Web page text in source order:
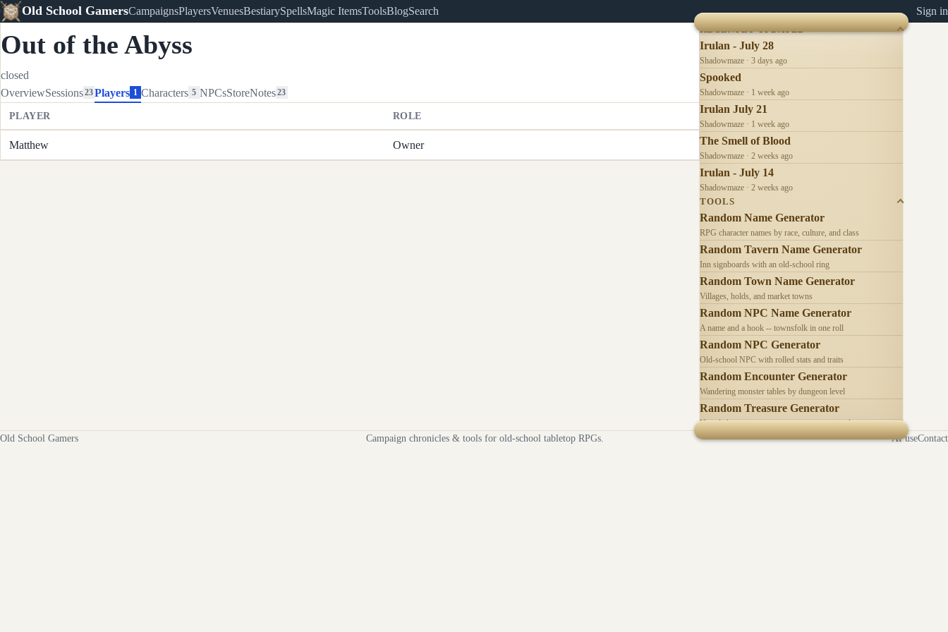
Old School GamersCampaignsPlayersVenuesBestiarySpellsMagic ItemsToolsBlogSearch Sign in
Out of the Abyss
closed
OverviewSessions23Players 1 Characters 5 NPCsStoreNotes 23
PLAYER ROLE
Matthew Owner
RECENTLY UPDATED
Irulan - July 28
Shadowmaze · 3 days ago
Spooked
Shadowmaze · 1 week ago
Irulan July 21
Shadowmaze · 1 week ago
The Smell of Blood
Shadowmaze · 2 weeks ago
Irulan - July 14
Shadowmaze · 2 weeks ago
TOOLS
Random Name Generator
RPG character names by race, culture, and class
Random Tavern Name Generator
Inn signboards with an old-school ring
Random Town Name Generator
Villages, holds, and market towns
Random NPC Name Generator
A name and a hook -- townsfolk in one roll
Random NPC Generator
Old-school NPC with rolled stats and traits
Random Encounter Generator
Wandering monster tables by dungeon level
Random Treasure Generator
Hoards by treasure type -- coins, gems, jewelry
Old School Gamers Campaign chronicles & tools for old-school tabletop RPGs. AI useContact